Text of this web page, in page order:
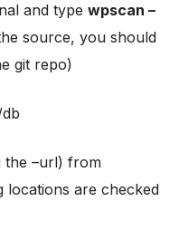
and type wpscan –
source, you should
git repo)
the –url) from
locations are checked